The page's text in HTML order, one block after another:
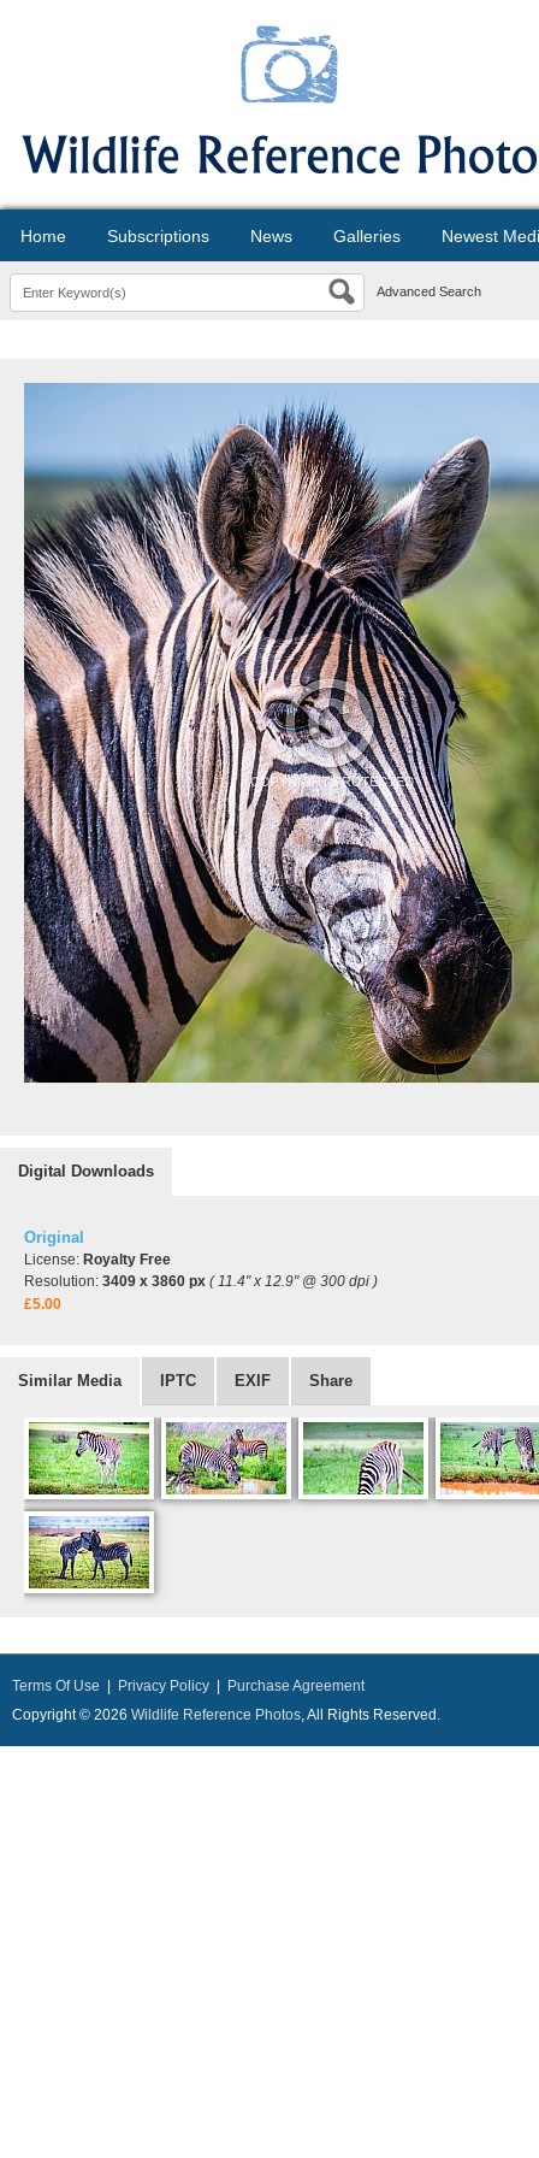
Home Subscriptions News Galleries Newest
Advanced Search
Digital Downloads
Original
License: Royalty Free
Resolution: 3409 x 3860 px ( 11.4" x 12.9" @ 300 dpi )
£5.00
Similar Media IPTC EXIF Share
Terms Of Use Privacy Policy
Purchase Agreement
Copyright © 2026 Wildlife Reference Photos, All Rights Reserved.